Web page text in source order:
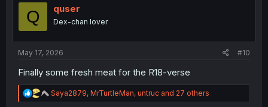
n
Q quser
Dex-chan lover
May 17, 2026 #10
Finally some fresh meat for the R18-verse
R
e
Saya2879, MrTurtleMan, untruc and 27 others